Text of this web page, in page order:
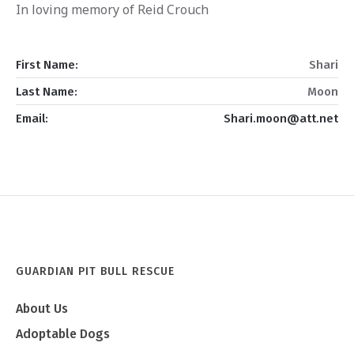
In loving memory of Reid Crouch
First Name:
Shari
Last Name:
Moon
Email:
Shari.moon@att.net
GUARDIAN PIT BULL RESCUE
About Us
Adoptable Dogs